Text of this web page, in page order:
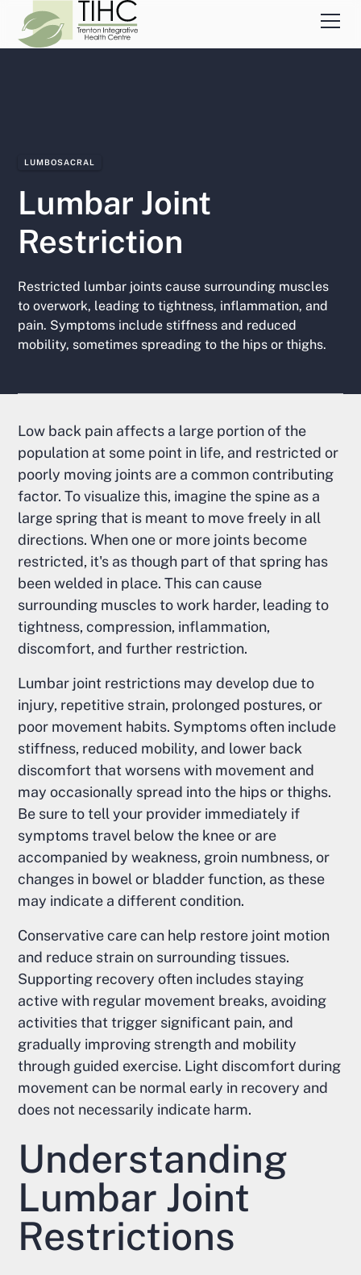
LUMBOSACRAL
Lumbar Joint
Restriction
Restricted lumbar joints cause surrounding muscles
to overwork, leading to tightness, inflammation, and
pain. Symptoms include stiffness and reduced
mobility, sometimes spreading to the hips or thighs.
Low back pain affects a large portion of the
population at some point in life, and restricted or
poorly moving joints are a common contributing
factor. To visualize this, imagine the spine as a
large spring that is meant to move freely in all
directions. When one or more joints become
restricted, it's as though part of that spring has
been welded in place. This can cause
surrounding muscles to work harder, leading to
tightness, compression, inflammation,
discomfort, and further restriction.
Lumbar joint restrictions may develop due to
injury, repetitive strain, prolonged postures, or
poor movement habits. Symptoms often include
stiffness, reduced mobility, and lower back
discomfort that worsens with movement and
may occasionally spread into the hips or thighs.
Be sure to tell your provider immediately if
symptoms travel below the knee or are
accompanied by weakness, groin numbness, or
changes in bowel or bladder function, as these
may indicate a different condition.
Conservative care can help restore joint motion
and reduce strain on surrounding tissues.
Supporting recovery often includes staying
active with regular movement breaks, avoiding
activities that trigger significant pain, and
gradually improving strength and mobility
through guided exercise. Light discomfort during
movement can be normal early in recovery and
does not necessarily indicate harm.
Understanding
Lumbar Joint
Restrictions